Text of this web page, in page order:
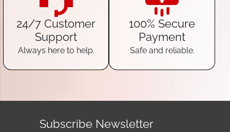
24/7 Customer
Support
Always here to help.
100% Secure
Payment
Safe and reliable.
Subscribe Newsletter